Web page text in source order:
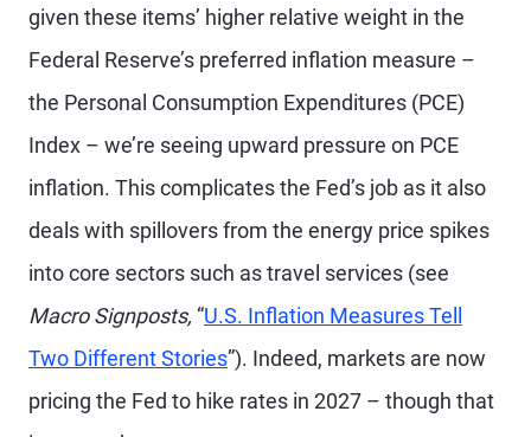
given these items’ higher relative weight in the
Federal Reserve’s preferred inflation measure –
the Personal Consumption Expenditures (PCE)
Index – we’re seeing upward pressure on PCE
inflation. This complicates the Fed’s job as it also
deals with spillovers from the energy price spikes
into core sectors such as travel services (see
Macro Signposts, “U.S. Inflation Measures Tell
Two Different Stories”). Indeed, markets are now
pricing the Fed to hike rates in 2027 – though that